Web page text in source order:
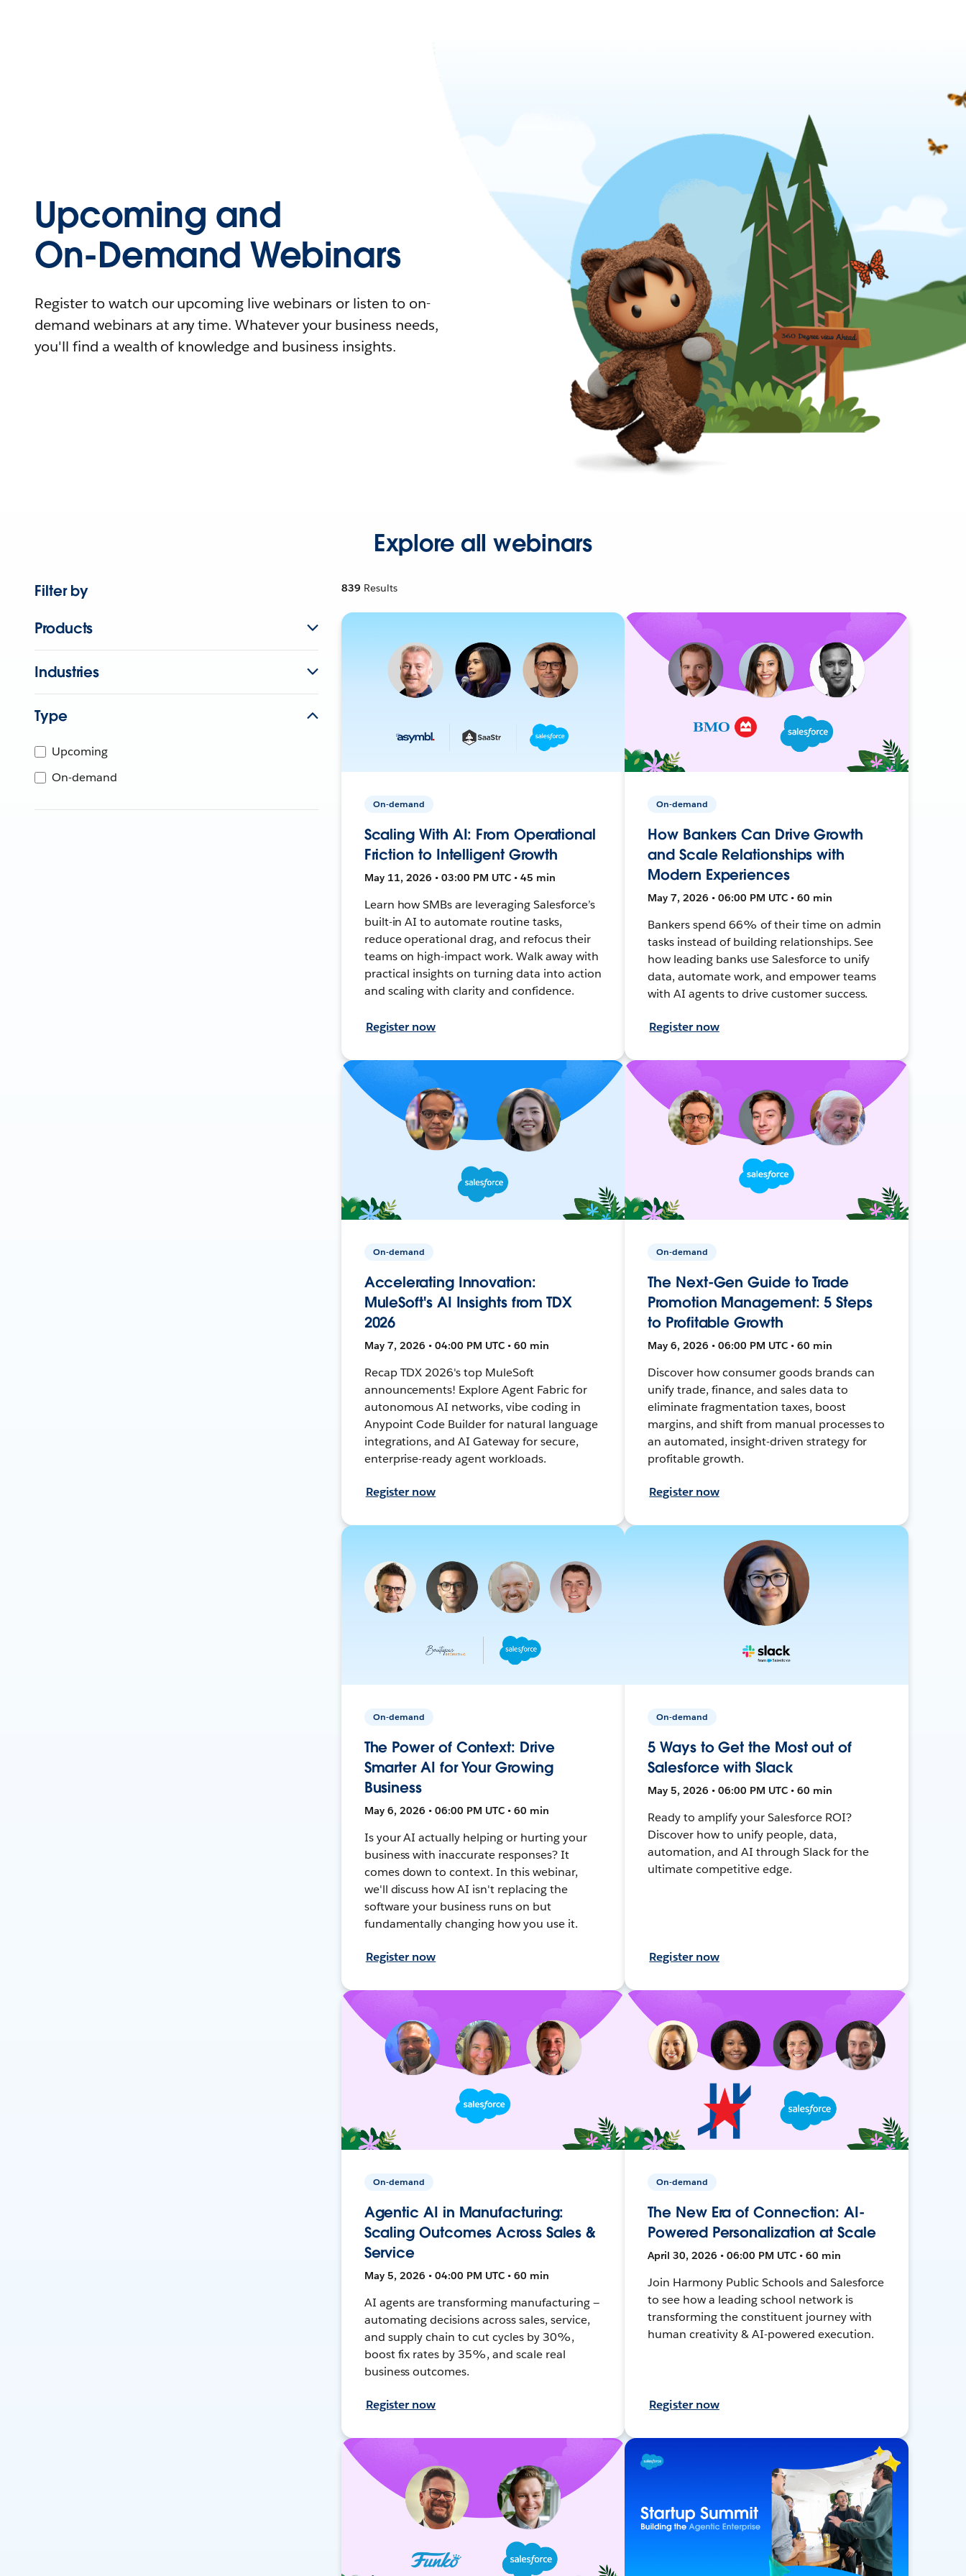
Upcoming and
On-Demand Webinars
Register to watch our upcoming live webinars or listen to on-
demand webinars at any time. Whatever your business needs,
you'll find a wealth of knowledge and business insights.
Explore all webinars
Filter by
Products
Industries
Type
Upcoming
On-demand
839 Results
On-demand
Scaling With AI: From Operational
Friction to Intelligent Growth
May 11, 2026 • 03:00 PM UTC • 45 min
Learn how SMBs are leveraging Salesforce’s
built-in AI to automate routine tasks,
reduce operational drag, and refocus their
teams on high-impact work. Walk away with
practical insights on turning data into action
and scaling with clarity and confidence.
Register now
On-demand
How Bankers Can Drive Growth
and Scale Relationships with
Modern Experiences
May 7, 2026 • 06:00 PM UTC • 60 min
Bankers spend 66% of their time on admin
tasks instead of building relationships. See
how leading banks use Salesforce to unify
data, automate work, and empower teams
with AI agents to drive customer success.
Register now
On-demand
Accelerating Innovation:
MuleSoft's AI Insights from TDX
2026
May 7, 2026 • 04:00 PM UTC • 60 min
Recap TDX 2026's top MuleSoft
announcements! Explore Agent Fabric for
autonomous AI networks, vibe coding in
Anypoint Code Builder for natural language
integrations, and AI Gateway for secure,
enterprise-ready agent workloads.
Register now
On-demand
The Next-Gen Guide to Trade
Promotion Management: 5 Steps
to Profitable Growth
May 6, 2026 • 06:00 PM UTC • 60 min
Discover how consumer goods brands can
unify trade, finance, and sales data to
eliminate fragmentation taxes, boost
margins, and shift from manual processes to
an automated, insight-driven strategy for
profitable growth.
Register now
On-demand
The Power of Context: Drive
Smarter AI for Your Growing
Business
May 6, 2026 • 06:00 PM UTC • 60 min
Is your AI actually helping or hurting your
business with inaccurate responses? It
comes down to context. In this webinar,
we'll discuss how AI isn't replacing the
software your business runs on but
fundamentally changing how you use it.
Register now
On-demand
5 Ways to Get the Most out of
Salesforce with Slack
May 5, 2026 • 06:00 PM UTC • 60 min
Ready to amplify your Salesforce ROI?
Discover how to unify people, data,
automation, and AI through Slack for the
ultimate competitive edge.
Register now
On-demand
Agentic AI in Manufacturing:
Scaling Outcomes Across Sales &
Service
May 5, 2026 • 04:00 PM UTC • 60 min
AI agents are transforming manufacturing —
automating decisions across sales, service,
and supply chain to cut cycles by 30%,
boost fix rates by 35%, and scale real
business outcomes.
Register now
On-demand
The New Era of Connection: AI-
Powered Personalization at Scale
April 30, 2026 • 06:00 PM UTC • 60 min
Join Harmony Public Schools and Salesforce
to see how a leading school network is
transforming the constituent journey with
human creativity & AI-powered execution.
Register now